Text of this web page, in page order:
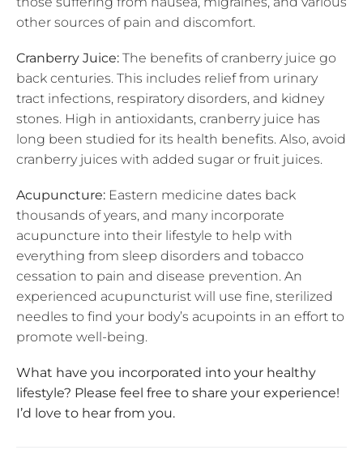
other sources of pain and discomfort.
Cranberry Juice: The benefits of cranberry juice go
back centuries. This includes relief from urinary
tract infections, respiratory disorders, and kidney
stones. High in antioxidants, cranberry juice has
long been studied for its health benefits. Also, avoid
cranberry juices with added sugar or fruit juices.
Acupuncture: Eastern medicine dates back
thousands of years, and many incorporate
acupuncture into their lifestyle to help with
everything from sleep disorders and tobacco
cessation to pain and disease prevention. An
experienced acupuncturist will use fine, sterilized
needles to find your body’s acupoints in an effort to
promote well-being.
What have you incorporated into your healthy
lifestyle? Please feel free to share your experience!
I’d love to hear from you.